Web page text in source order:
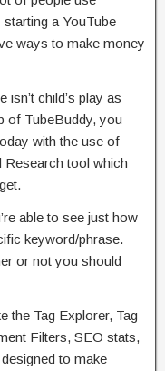
a YouTube
ways to make money
child’s play as
of TubeBuddy, you
with the use of
Research tool which
able to see just how
keyword/phrase.
or not you should
the Tag Explorer, Tag
Filters, SEO stats,
to make